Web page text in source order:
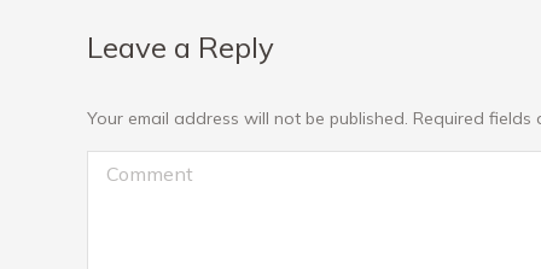
Leave a Reply
Your email address will not be published. Required fields
Comment